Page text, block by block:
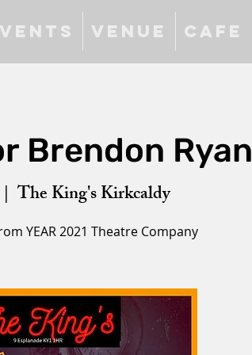
Venue Cafe
Brendon Ryan
The King's Kirkcaldy
YEAR 2021 Theatre Company